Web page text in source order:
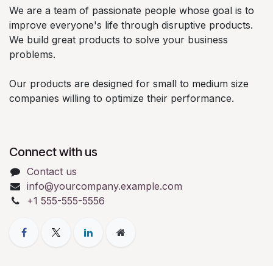
We are a team of passionate people whose goal is to
improve everyone's life through disruptive products.
We build great products to solve your business
problems.
Our products are designed for small to medium size
companies willing to optimize their performance.
Connect with us
Contact us
info@yourcompany.example.com
+1 555-555-5556